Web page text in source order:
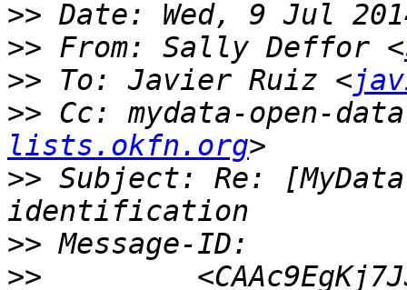
>>
>> From: Sally Deffor <
>> To: Javier Ruiz <
>> Cc: mydata-open-
lists.okfn.org
>> Subject: Re:
>>
>>